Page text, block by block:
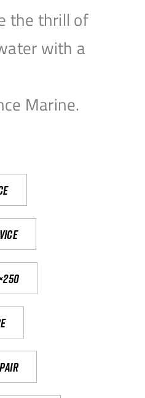
the thrill of
with a
Marine.